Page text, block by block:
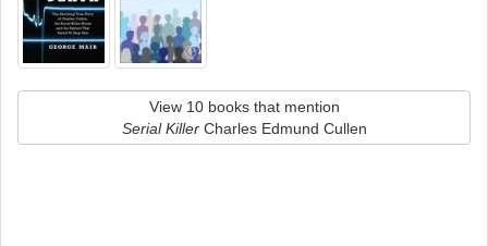
View 10 books that mention
Serial KillerCharles Edmund Cullen